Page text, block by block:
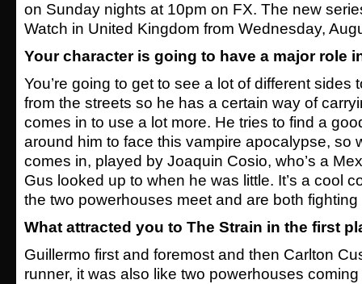
on Sunday nights at 10pm on FX. The new
Watch in United Kingdom from Wednesday,
Your character is going to have a major role
You’re going to get to see a lot of different sides
from the streets so he has a certain way of
comes in to use a lot more. He tries to find a
around him to face this vampire apocalypse, so
comes in, played by Joaquin Cosio, who’s a
Gus looked up to when he was little. It’s a cool
the two powerhouses meet and are both
What attracted you to The Strain in the first
Guillermo first and foremost and then Carlton
runner, it was also like two powerhouses